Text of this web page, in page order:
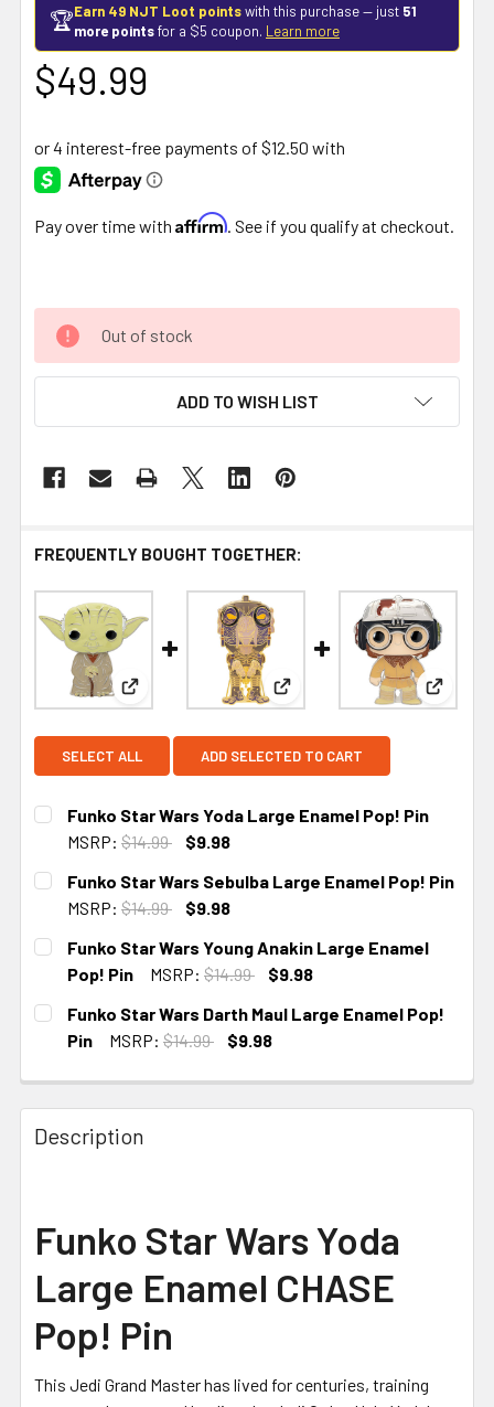
🏆Earn 49 NJT Loot pointswith this purchase — just 51
more pointsfor a $5 coupon. Learn more
$49.99
Pay over time with Affirm . See if you qualify at checkout.
Out of stock
ADD TO WISH LIST
FREQUENTLY BOUGHT TOGETHER:
View: Funko Star Wars Yoda Large Enamel Pop!
View: Funko Star WarsView:
SELECT ALL ADD SELECTED TO CART
Funko Star Wars Yoda Large Enamel Pop! Pin
MSRP: $14.99
$9.98
CURRENT
STOCK:
Funko Star Wars Sebulba Large Enamel Pop! Pin
MSRP: $14.99
$9.98
CURRENT
STOCK:
Funko Star Wars Young Anakin Large Enamel
Pop! Pin
MSRP: $14.99
$9.98
CURRENT
STOCK:
Funko Star Wars Darth Maul Large Enamel Pop!
Pin
MSRP: $14.99
$9.98
Description
Funko Star Wars Yoda
Large Enamel CHASE
Pop! Pin
This Jedi Grand Master has lived for centuries, training